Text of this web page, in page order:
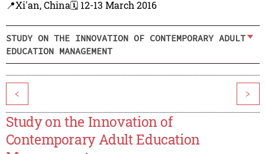
📍Xi'an, China🗓️ 12-13 March 2016
STUDY ON THE INNOVATION OF CONTEMPORARY ADULT
EDUCATION MANAGEMENT
< >
Study on the Innovation of
Contemporary Adult Education